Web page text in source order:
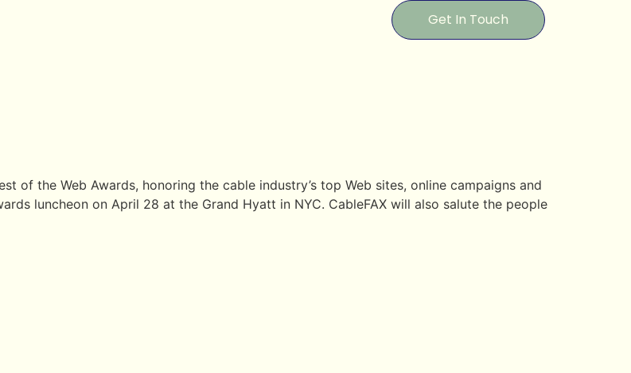
Get In Touch
of the Web Awards, honoring the cable industry’s top Web sites, online campaigns and
luncheon on April 28 at the Grand Hyatt in NYC. CableFAX will also salute the people